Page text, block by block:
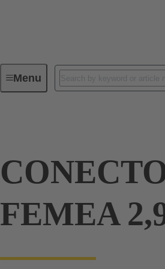
MenuDevice connectivity
FEMEA